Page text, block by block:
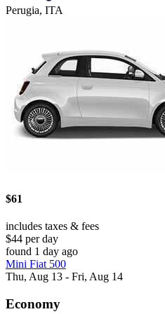
Perugia, ITA
$61
includes taxes & fees
$44 per day
found 1 day ago
Mini Fiat 500
Thu, Aug 13 - Fri, Aug 14
Economy